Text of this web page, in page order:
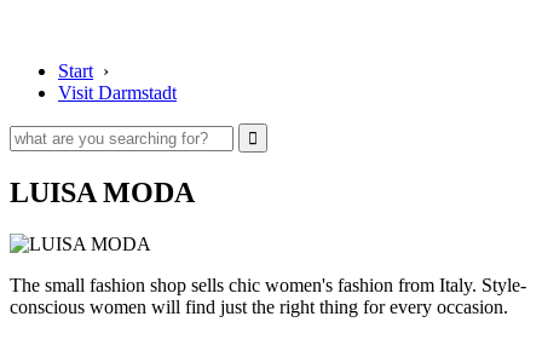
Start ›
Visit Darmstadt
LUISA MODA
The small fashion shop sells chic women's fashion from Italy. Style-
conscious women will find just the right thing for every occasion.